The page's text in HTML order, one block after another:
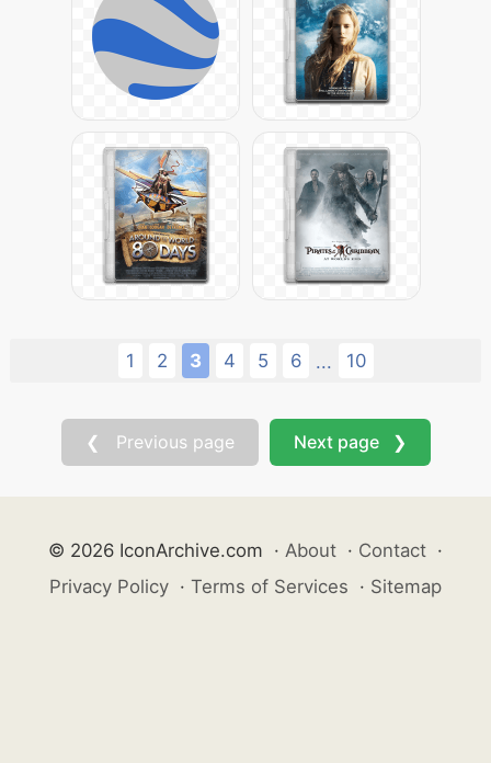
1 2 3 4 5 6 ... 10
❮ Previous page Next page ❯
© 2026 IconArchive.com · About · Contact ·
Privacy Policy · Terms of Services · Sitemap